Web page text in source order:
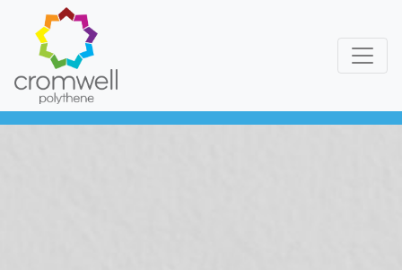
Skip to content